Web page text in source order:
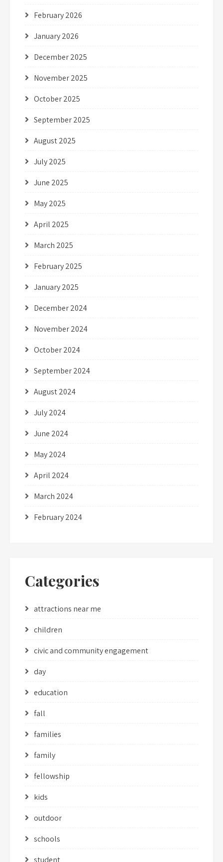
February 2026
January 2026
December 2025
November 2025
October 2025
September 2025
August 2025
July 2025
June 2025
May 2025
April 2025
March 2025
February 2025
January 2025
December 2024
November 2024
October 2024
September 2024
August 2024
July 2024
June 2024
May 2024
April 2024
March 2024
February 2024
Categories
attractions near me
children
civic and community engagement
day
education
fall
families
family
fellowship
kids
outdoor
schools
student